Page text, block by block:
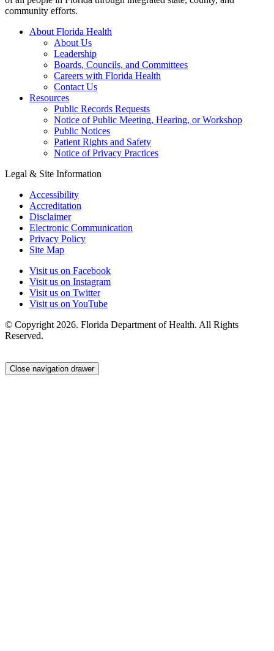
community efforts.
About Florida Health
About Us
Leadership
Boards, Councils, and Committees
Careers with Florida Health
Contact Us
Resources
Public Records Requests
Notice of Public Meeting, Hearing, or Workshop
Public Notices
Patient Rights and Safety
Notice of Privacy Practices
Legal & Site Information
Accessibility
Accreditation
Disclaimer
Electronic Communication
Privacy Policy
Site Map
Visit us on Facebook
Visit us on Instagram
Visit us on Twitter
Visit us on YouTube
© Copyright 2026. Florida Department of Health. All Rights
Reserved.
Close navigation drawer